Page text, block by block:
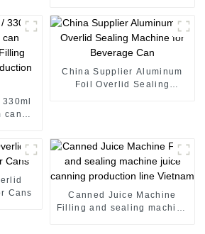
can
China Supplier Aluminum
Foil Overlid Sealing
Machine For Cans
Canned Juice Machine
Filling and sealing machine